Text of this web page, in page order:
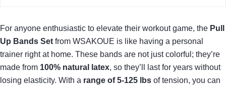
For anyone enthusiastic to elevate their workout game, the Pull
Up Bands Set from WSAKOUE is like having a personal
trainer right at home. These bands are not just colorful; they’re
made from 100% natural latex, so they’ll last for years without
losing elasticity. With a range of 5-125 lbs of tension, you can